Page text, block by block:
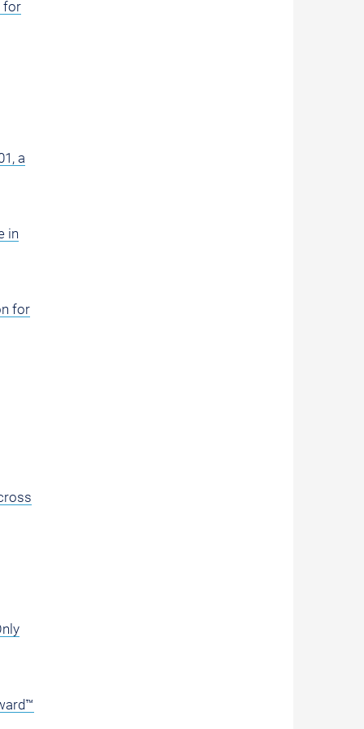
for
a
in
for